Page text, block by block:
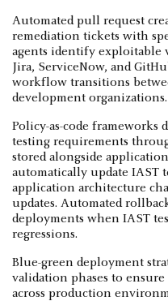
Automated pull request
remediation tickets with
agents identify
Jira, ServiceNow, and
workflow transitions
development organizations.
Policy-as-code frameworks
testing requirements
stored alongside
automatically update IAST
application architecture
updates. Automated
deployments when IAST
regressions.
Blue-green deployment
validation phases to
across production